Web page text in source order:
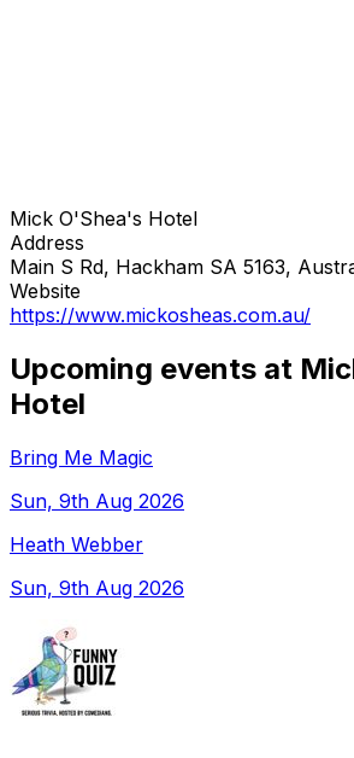
Mick O'Shea's Hotel
Address
Main S Rd, Hackham SA 5163,
Website
https://www.mickosheas.com.au/
Upcoming events at
Hotel
Bring Me Magic
Sun, 9th Aug 2026
Heath Webber
Sun, 9th Aug 2026